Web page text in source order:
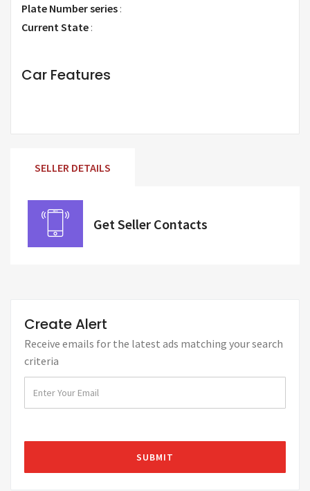
Plate Number series :
Current State :
Car Features
SELLER DETAILS
Get Seller Contacts
Create Alert
Receive emails for the latest ads matching your search
criteria